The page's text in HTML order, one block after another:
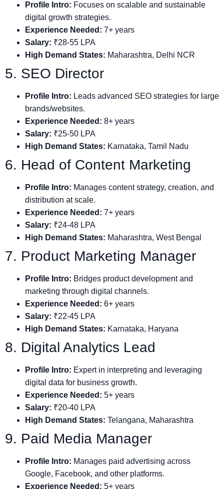
Profile Intro: Focuses on scalable and sustainable
digital growth strategies.
Experience Needed: 7+ years
Salary: ₹28-55 LPA
High Demand States: Maharashtra, Delhi NCR
5. SEO Director
Profile Intro: Leads advanced SEO strategies for large
brands/websites.
Experience Needed: 8+ years
Salary: ₹25-50 LPA
High Demand States: Karnataka, Tamil Nadu
6. Head of Content Marketing
Profile Intro: Manages content strategy, creation, and
distribution at scale.
Experience Needed: 7+ years
Salary: ₹24-48 LPA
High Demand States: Maharashtra, West Bengal
7. Product Marketing Manager
Profile Intro: Bridges product development and
marketing through digital channels.
Experience Needed: 6+ years
Salary: ₹22-45 LPA
High Demand States: Karnataka, Haryana
8. Digital Analytics Lead
Profile Intro: Expert in interpreting and leveraging
digital data for business growth.
Experience Needed: 5+ years
Salary: ₹20-40 LPA
High Demand States: Telangana, Maharashtra
9. Paid Media Manager
Profile Intro: Manages paid advertising across
Google, Facebook, and other platforms.
Experience Needed: 5+ years